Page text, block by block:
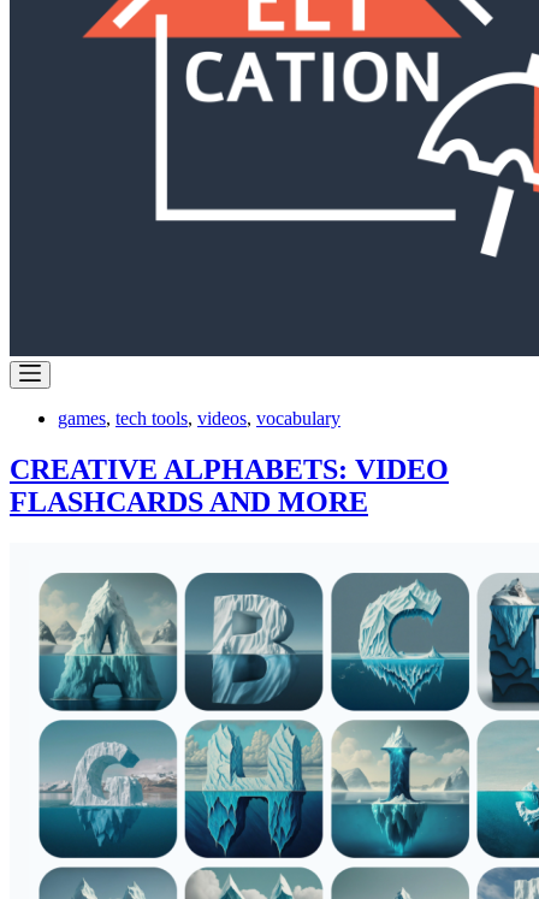
games, tech tools, videos, vocabulary
CREATIVE ALPHABETS: VIDEO
FLASHCARDS AND MORE